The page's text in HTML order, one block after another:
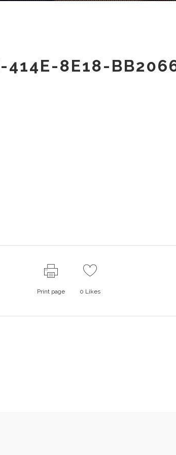
414E-8E18-
Print page 0 Likes